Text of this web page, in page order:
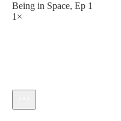
Being in Space, Ep 1
1×